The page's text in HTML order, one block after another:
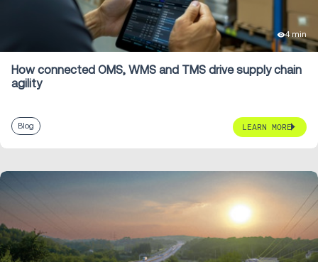
4 min
How connected OMS, WMS and TMS drive supply chain
agility
Blog LEARN MORE